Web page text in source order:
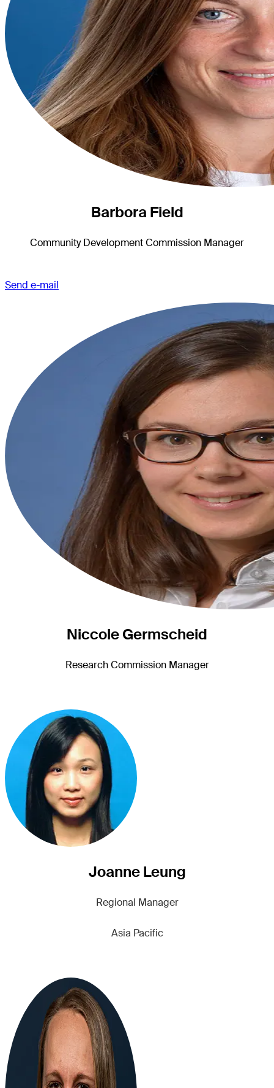
Barbora Field
Community Development Commission Manager
Send e-mail
Niccole Germscheid
Research Commission Manager
Joanne Leung
Regional Manager
Asia Pacific